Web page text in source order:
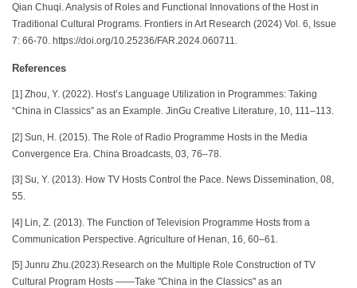
Qian Chuqi. Analysis of Roles and Functional Innovations of the Host in
Traditional Cultural Programs. Frontiers in Art Research (2024) Vol. 6, Issue
7: 66-70. https://doi.org/10.25236/FAR.2024.060711.
References
[1] Zhou, Y. (2022). Host’s Language Utilization in Programmes: Taking
“China in Classics” as an Example. JinGu Creative Literature, 10, 111–113.
[2] Sun, H. (2015). The Role of Radio Programme Hosts in the Media
Convergence Era. China Broadcasts, 03, 76–78.
[3] Su, Y. (2013). How TV Hosts Control the Pace. News Dissemination, 08,
55.
[4] Lin, Z. (2013). The Function of Television Programme Hosts from a
Communication Perspective. Agriculture of Henan, 16, 60–61.
[5] Junru Zhu.(2023).Research on the Multiple Role Construction of TV
Cultural Program Hosts ——Take "China in the Classics" as an